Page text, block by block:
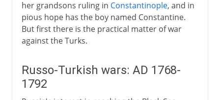
her grandsons ruling in Constantinople, and in
pious hope has the boy named Constantine.
But first there is the practical matter of war
against the Turks.
Russo-Turkish wars: AD 1768-
1792